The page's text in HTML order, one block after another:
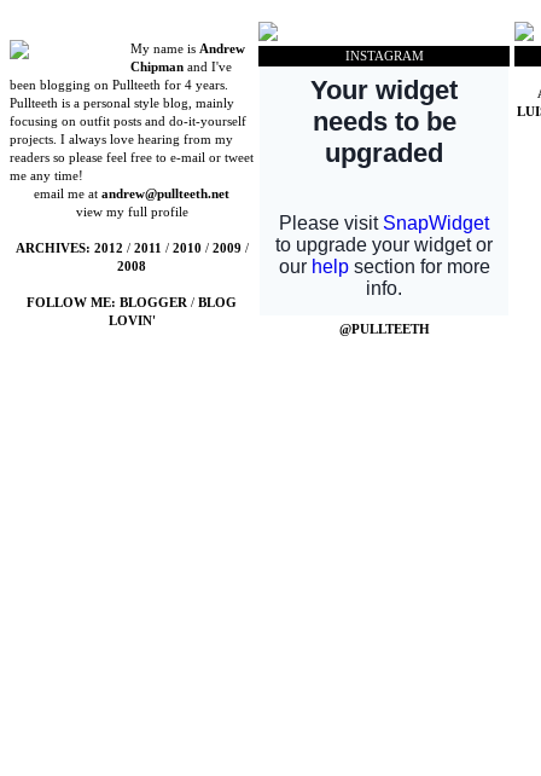
My name is Andrew
Chipman and I've
been blogging on Pullteeth for 4 years.
Pullteeth is a personal style blog, mainly
focusing on outfit posts and do-it-yourself
projects. I always love hearing from my
readers so please feel free to e-mail or tweet
me any time!
email me atandrew@pullteeth.net
view my full profile
ARCHIVES: 2012 / 2011 / 2010 / 2009 /
2008
FOLLOW ME: BLOGGER /BLOG
LOVIN'
INSTAGRAM
@PULLTEETH